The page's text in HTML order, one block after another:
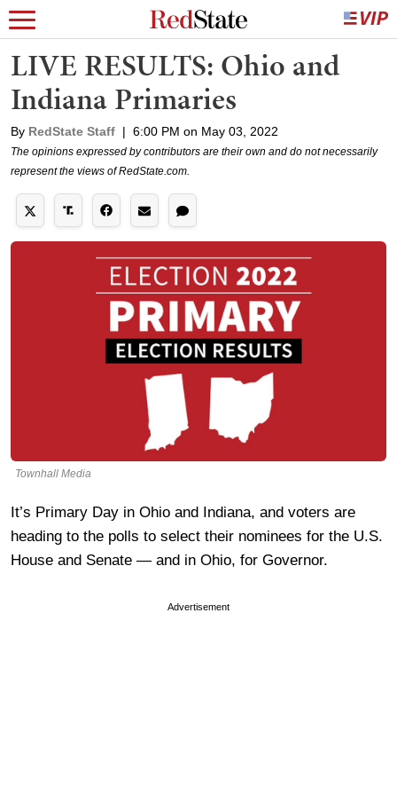
LIVE RESULTS: Ohio and
Indiana Primaries
By RedState Staff | 6:00 PM on May 03, 2022
The opinions expressed by contributors are their own and do not necessarily
represent the views of RedState.com.
Townhall Media
It’s Primary Day in Ohio and Indiana, and voters are
heading to the polls to select their nominees for the U.S.
House and Senate — and in Ohio, for Governor.
Advertisement